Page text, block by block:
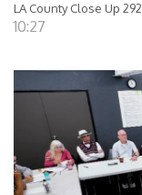
LA County Close Up 292
10:27